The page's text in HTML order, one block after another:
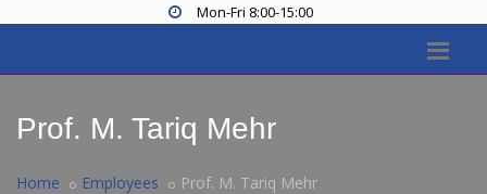
Mon-Fri 8:00-15:00
Prof. M. Tariq Mehr
Home Employees Prof. M. Tariq Mehr